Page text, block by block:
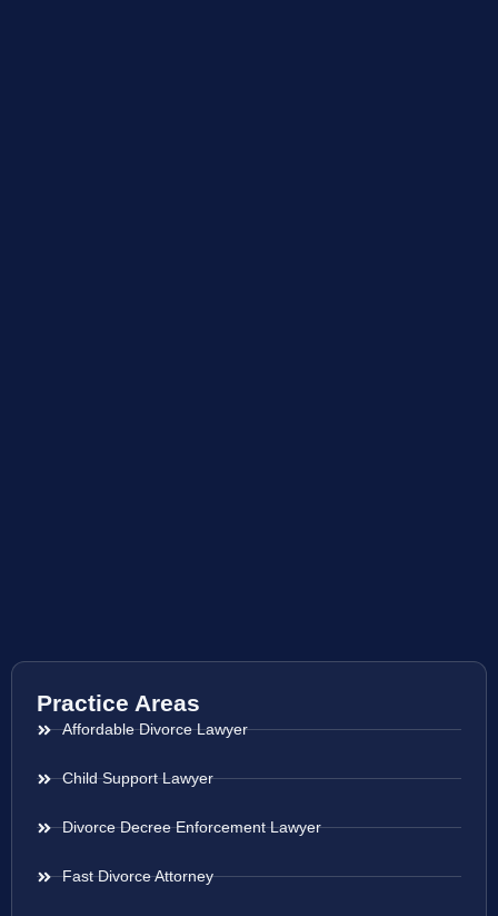
Practice Areas
Affordable Divorce Lawyer
Child Support Lawyer
Divorce Decree Enforcement Lawyer
Fast Divorce Attorney